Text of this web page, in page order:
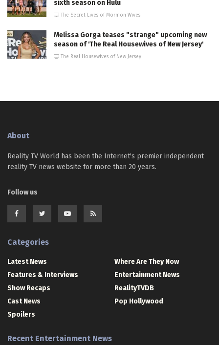
sixth season on Hulu
The Secret Lives of Mormon Wives
Melissa Gorga teases "strange" upcoming new
season of 'The Real Housewives of New Jersey'
The Real Housewives of New Jersey
About
Reality TV World has been the Internet's premier independent
reality TV news website for more than 20 years.
Follow us
Categories
Latest News
Features & Interviews
Show Recaps
Cast News
Spoilers
Where Are They Now
Entertainment News
RealityTVDB
Pop Hollywood
Recent Entertainment News